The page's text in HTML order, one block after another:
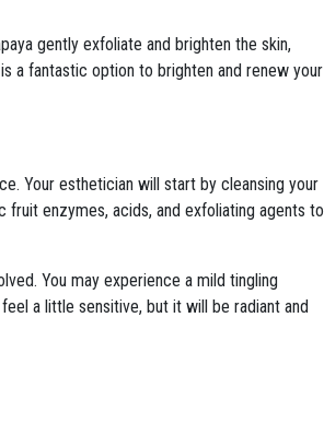
gently exfoliate and brighten the skin,
a fantastic option to brighten and renew your
Your esthetician will start by cleansing your
fruit enzymes, acids, and exfoliating agents to
You may experience a mild tingling
a little sensitive, but it will be radiant and